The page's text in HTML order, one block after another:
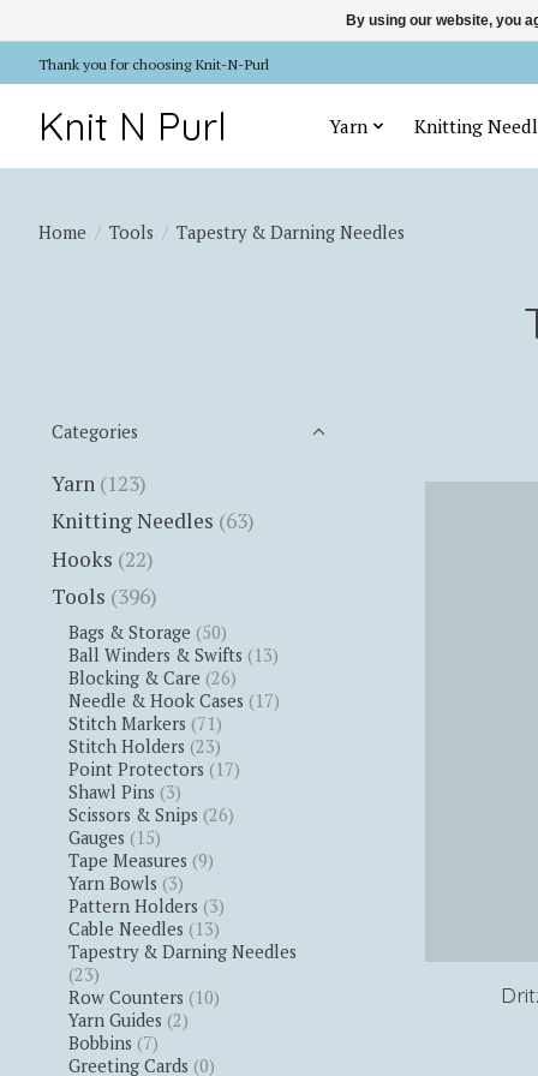
Thank you for choosing Knit-N-Purl
Knit N Purl Yarn Knitting
Home / Tools / Tapestry & Darning Needles
Categories
Yarn (123)
Knitting Needles (63)
Hooks (22)
Tools (396)
Bags & Storage (50)
Ball Winders & Swifts (13)
Blocking & Care (26)
Needle & Hook Cases (17)
Stitch Markers (71)
Stitch Holders (23)
Point Protectors (17)
Shawl Pins (3)
Scissors & Snips (26)
Gauges (15)
Tape Measures (9)
Yarn Bowls (3)
Pattern Holders (3)
Cable Needles (13)
Tapestry & Darning Needles
(23)
Row Counters (10)
Yarn Guides (2)
Bobbins (7)
Greeting Cards (0)
By using our website, you